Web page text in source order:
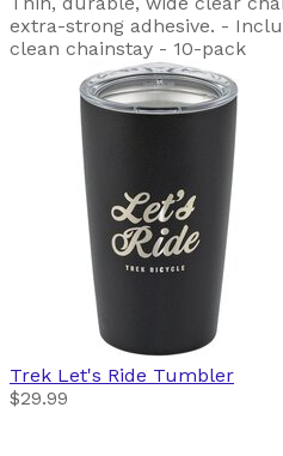
extra-strong adhesive. -
clean chainstay - 10-pack
Trek Let's Ride Tumbler
$29.99